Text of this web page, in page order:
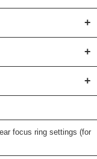
+
+
+
focus ring settings (for